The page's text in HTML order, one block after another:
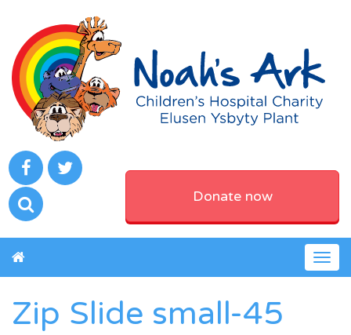
Donate now
Zip Slide small-45